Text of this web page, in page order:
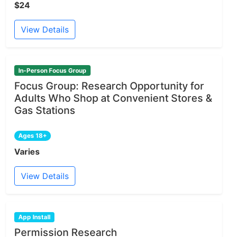
$24
View Details
In-Person Focus Group
Focus Group: Research Opportunity for
Adults Who Shop at Convenient Stores &
Gas Stations
Ages 18+
Varies
View Details
App Install
Permission Research